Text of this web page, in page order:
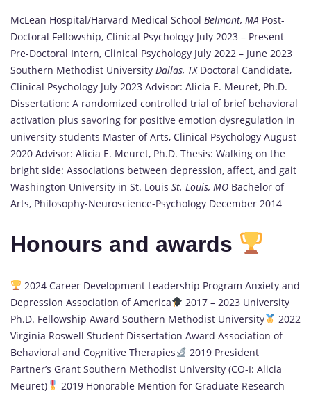
McLean Hospital/Harvard Medical School Belmont, MA Post-
Doctoral Fellowship, Clinical Psychology July 2023 – Present
Pre-Doctoral Intern, Clinical Psychology July 2022 – June 2023
Southern Methodist University Dallas, TXDoctoral Candidate,
Clinical Psychology July 2023 Advisor: Alicia E. Meuret, Ph.D.
Dissertation: A randomized controlled trial of brief behavioral
activation plus savoring for positive emotion dysregulation in
university students Master of Arts, Clinical Psychology August
2020 Advisor: Alicia E. Meuret, Ph.D. Thesis: Walking on the
bright side: Associations between depression, affect, and gait
Washington University in St. Louis St. Louis, MO Bachelor of
Arts, Philosophy-Neuroscience-Psychology December 2014
Honours and awards
2024 Career Development Leadership Program Anxiety and
Depression Association of America
2017 – 2023 University
Ph.D. Fellowship Award Southern Methodist University
2022
Virginia Roswell Student Dissertation Award Association of
Behavioral and Cognitive Therapies
2019 President
Partner’s Grant Southern Methodist University (CO-I: Alicia
Meuret)
2019 Honorable Mention for Graduate Research